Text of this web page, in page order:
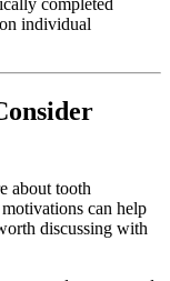
completed
individual
about tooth
can help
discussing with